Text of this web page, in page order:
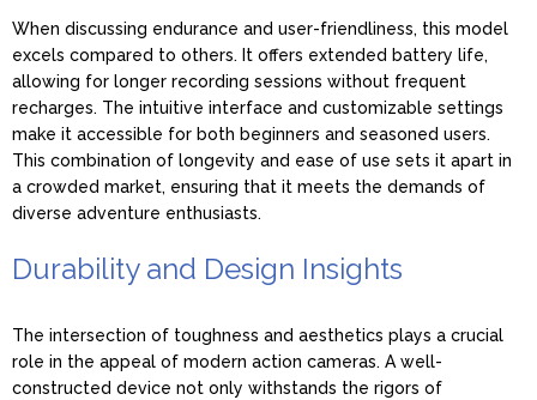
When discussing endurance and user-friendliness, this model
excels compared to others. It offers extended battery life,
allowing for longer recording sessions without frequent
recharges. The intuitive interface and customizable settings
make it accessible for both beginners and seasoned users.
This combination of longevity and ease of use sets it apart in
a crowded market, ensuring that it meets the demands of
diverse adventure enthusiasts.
Durability and Design Insights
The intersection of toughness and aesthetics plays a crucial
role in the appeal of modern action cameras. A well-
constructed device not only withstands the rigors of